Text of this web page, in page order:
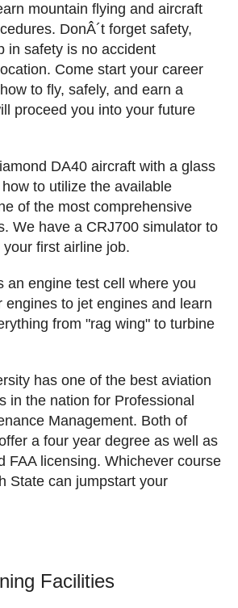
mountain flying and aircraft
DonÂ´t forget safety,
in safety is no accident
Come start your career
to fly, safely, and earn a
proceed you into your future
DA40 aircraft with a glass
to utilize the available
of the most comprehensive
We have a CRJ700 simulator to
first airline job.
an engine test cell where you
engines to jet engines and learn
from "rag wing" to turbine
has one of the best aviation
in the nation for Professional
Management. Both of
a four year degree as well as
FAA licensing. Whichever course
State can jumpstart your
Facilities